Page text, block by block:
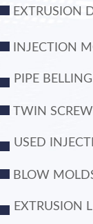
EXTRUSION
INJECTION
PIPE
TWIN
USED
BLOW
EXTRUSION